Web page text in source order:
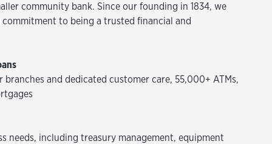
community bank. Since our founding in 1834, we
commitment to being a trusted financial and
branches and dedicated customer care, 55,000+ ATMs,
needs, including treasury management, equipment